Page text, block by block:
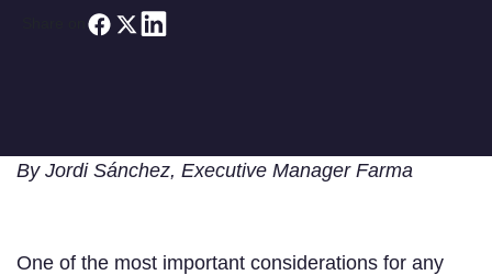
By Jordi Sánchez, Executive Manager Farma
One of the most important considerations for any